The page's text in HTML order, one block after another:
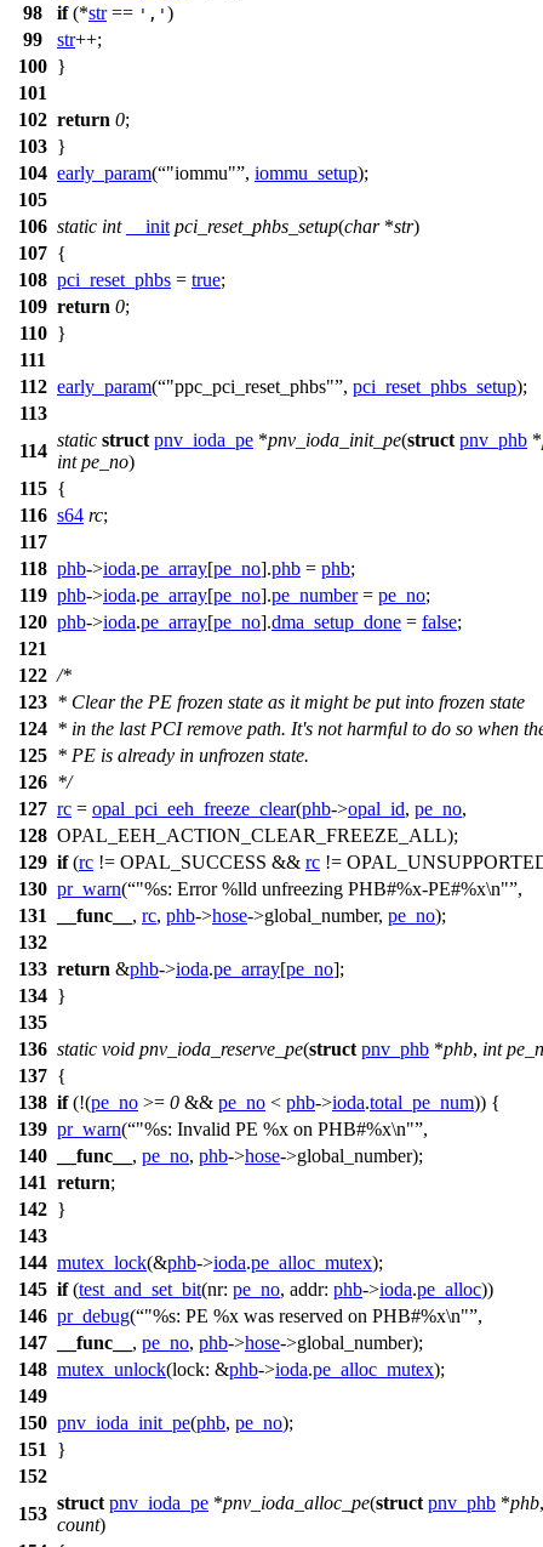
98
if(*str== ',' )
99
str++;
100 }
101
102 return 0;
103 }
104 early_param( "iommu" , iommu_setup);
105
106 static int __init pci_reset_phbs_setup(char*str)
107 {
108 pci_reset_phbs = true;
109 return 0;
110 }
111
112 early_param( "ppc_pci_reset_phbs" , pci_reset_phbs_setup);
113
114
static struct pnv_ioda_pe *pnv_ioda_init_pe(struct pnv_phb *
int pe_no)
115 {
116 s64 rc;
117
118 phb->ioda.pe_array[pe_no].phb = phb;
119 phb->ioda.pe_array[pe_no].pe_number= pe_no;
120 phb->ioda.pe_array[pe_no].dma_setup_done = false;
121
122 /*
123 * Clear the PE frozen state as it might be put into frozen state
124 * in the last PCI remove path. It's not harmful to do so when
125 * PE is already in unfrozen state.
126 */
127 rc = opal_pci_eeh_freeze_clear(phb->opal_id, pe_no,
128 OPAL_EEH_ACTION_CLEAR_FREEZE_ALL);
129 if(rc != OPAL_SUCCESS && rc !=
130 pr_warn( "%s: Error %lld unfreezing PHB#%x-PE#%x\n" ,
131
__func__ , rc, phb->hose->global_number, pe_no);
132
133 return &phb->ioda.pe_array[pe_no];
134 }
135
136 static void pnv_ioda_reserve_pe(struct pnv_phb *phb, int
137 {
138 if(!(pe_no >= 0 && pe_no < phb->ioda.total_pe_num)) {
139 pr_warn( "%s: Invalid PE %x on PHB#%x\n" ,
140
__func__ , pe_no, phb->hose->global_number);
141 return;
142 }
143
144 mutex_lock(&phb->ioda.pe_alloc_mutex);
145 if(test_and_set_bit(nr: pe_no, addr: phb->ioda.pe_alloc))
146 pr_debug( "%s: PE %x was reserved on PHB#%x\n" ,
147
__func__ , pe_no, phb->hose->global_number);
148 mutex_unlock(lock: &phb->ioda.pe_alloc_mutex);
149
150 pnv_ioda_init_pe(phb, pe_no);
151
}
152
153
struct pnv_ioda_pe *pnv_ioda_alloc_pe(struct pnv_phb *phb
count)